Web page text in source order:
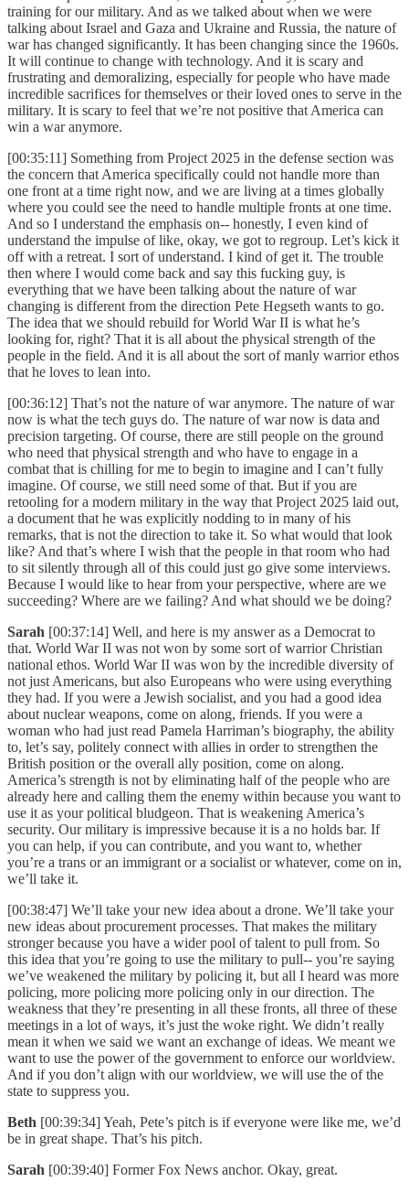
training for our military. And as we talked about when we were
talking about Israel and Gaza and Ukraine and Russia, the nature of
war has changed significantly. It has been changing since the 1960s.
It will continue to change with technology. And it is scary and
frustrating and demoralizing, especially for people who have made
incredible sacrifices for themselves or their loved ones to serve in the
military. It is scary to feel that we’re not positive that America can
win a war anymore.
[00:35:11] Something from Project 2025 in the defense section was
the concern that America specifically could not handle more than
one front at a time right now, and we are living at a times globally
where you could see the need to handle multiple fronts at one time.
And so I understand the emphasis on-- honestly, I even kind of
understand the impulse of like, okay, we got to regroup. Let’s kick it
off with a retreat. I sort of understand. I kind of get it. The trouble
then where I would come back and say this fucking guy, is
everything that we have been talking about the nature of war
changing is different from the direction Pete Hegseth wants to go.
The idea that we should rebuild for World War II is what he’s
looking for, right? That it is all about the physical strength of the
people in the field. And it is all about the sort of manly warrior ethos
that he loves to lean into.
[00:36:12] That’s not the nature of war anymore. The nature of war
now is what the tech guys do. The nature of war now is data and
precision targeting. Of course, there are still people on the ground
who need that physical strength and who have to engage in a
combat that is chilling for me to begin to imagine and I can’t fully
imagine. Of course, we still need some of that. But if you are
retooling for a modern military in the way that Project 2025 laid out,
a document that he was explicitly nodding to in many of his
remarks, that is not the direction to take it. So what would that look
like? And that’s where I wish that the people in that room who had
to sit silently through all of this could just go give some interviews.
Because I would like to hear from your perspective, where are we
succeeding? Where are we failing? And what should we be doing?
Sarah [00:37:14] Well, and here is my answer as a Democrat to
that. World War II was not won by some sort of warrior Christian
national ethos. World War II was won by the incredible diversity of
not just Americans, but also Europeans who were using everything
they had. If you were a Jewish socialist, and you had a good idea
about nuclear weapons, come on along, friends. If you were a
woman who had just read Pamela Harriman’s biography, the ability
to, let’s say, politely connect with allies in order to strengthen the
British position or the overall ally position, come on along.
America’s strength is not by eliminating half of the people who are
already here and calling them the enemy within because you want to
use it as your political bludgeon. That is weakening America’s
security. Our military is impressive because it is a no holds bar. If
you can help, if you can contribute, and you want to, whether
you’re a trans or an immigrant or a socialist or whatever, come on in,
we’ll take it.
[00:38:47] We’ll take your new idea about a drone. We’ll take your
new ideas about procurement processes. That makes the military
stronger because you have a wider pool of talent to pull from. So
this idea that you’re going to use the military to pull-- you’re saying
we’ve weakened the military by policing it, but all I heard was more
policing, more policing more policing only in our direction. The
weakness that they’re presenting in all these fronts, all three of these
meetings in a lot of ways, it’s just the woke right. We didn’t really
mean it when we said we want an exchange of ideas. We meant we
want to use the power of the government to enforce our worldview.
And if you don’t align with our worldview, we will use the of the
state to suppress you.
Beth [00:39:34] Yeah, Pete’s pitch is if everyone were like me, we’d
be in great shape. That’s his pitch.
Sarah [00:39:40] Former Fox News anchor. Okay, great.